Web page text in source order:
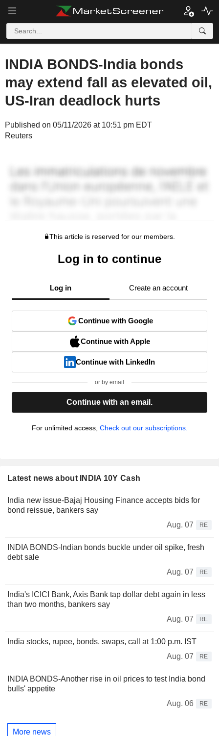
INDIA BONDS-India bonds
may extend fall as elevated oil,
US-Iran deadlock hurts
Published on 05/11/2026 at 10:51 pm EDT
Reuters
This article is reserved for our members.
Log in to continue
Log in Create an account
Continue with Google
Continue with Apple
Continue with LinkedIn
or by email
Continue with an email.
For unlimited access, Check out our subscriptions.
Latest news about INDIA 10Y Cash
India new issue-Bajaj Housing Finance accepts bids for
bond reissue, bankers say
Aug. 07
RE
INDIA BONDS-Indian bonds buckle under oil spike, fresh
debt sale
Aug. 07
RE
India's ICICI Bank, Axis Bank tap dollar debt again in less
than two months, bankers say
Aug. 07
RE
India stocks, rupee, bonds, swaps, call at 1:00 p.m. IST
Aug. 07
RE
INDIA BONDS-Another rise in oil prices to test India bond
bulls' appetite
Aug. 06
RE
More news